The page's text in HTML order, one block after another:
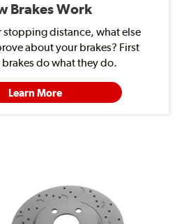
Brakes Work
stopping distance, what else
about your brakes? First
brakes do what they do.
Learn More